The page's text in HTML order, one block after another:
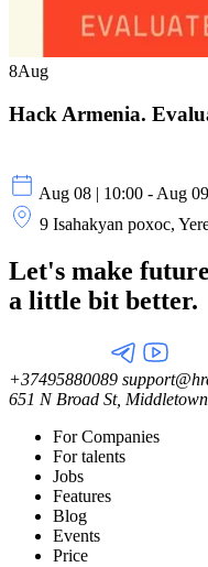
8Aug
Hack Armenia.
Aug 08 | 10:00 - Aug
9 Isahakyan poxoc,
Let's make future
a little bit better.
+37495880089
651 N Broad St,
For Companies
For talents
Jobs
Features
Blog
Events
Price